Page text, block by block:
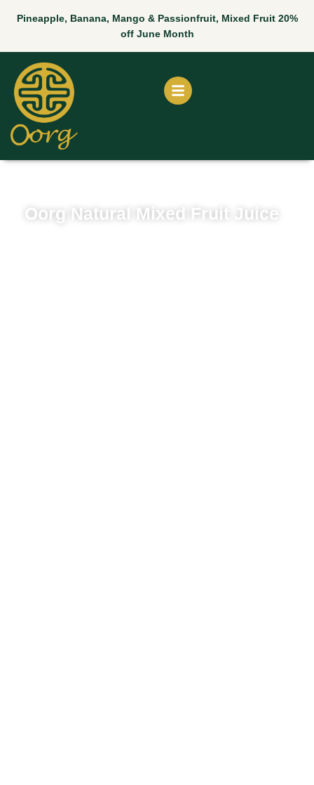
Pineapple, Banana, Mango & Passionfruit, Mixed Fruit 20%
off June Month
Oorg Natural Mixed Fruit Juice